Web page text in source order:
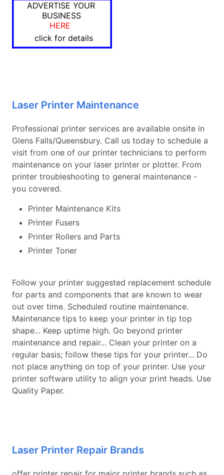
ADVERTISE YOUR
BUSINESS
HERE
click for details
Laser Printer Maintenance
Professional printer services are available onsite in
Glens Falls/Queensbury. Call us today to schedule a
visit from one of our printer technicians to perform
maintenance on your laser printer or plotter. From
printer troubleshooting to general maintenance -
you covered.
Printer Maintenance Kits
Printer Fusers
Printer Rollers and Parts
Printer Toner
Follow your printer suggested replacement schedule
for parts and components that are known to wear
out over time. Scheduled routine maintenance.
Maintenance tips to keep your printer in tip top
shape... Keep uptime high. Go beyond printer
maintenance and repair... Clean your printer on a
regular basis; follow these tips for your printer... Do
not place anything on top of your printer. Use your
printer software utility to align your print heads. Use
Quality Paper.
Laser Printer Repair Brands